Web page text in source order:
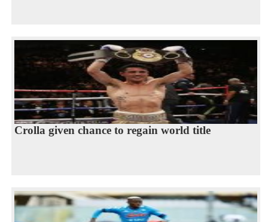
Crolla given chance to regain world title